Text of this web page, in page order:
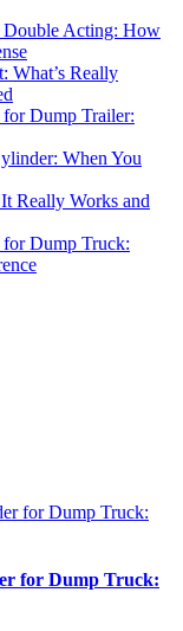
Double Acting: How
What’s Really
Dump Trailer:
When You
Really Works and
Dump Truck:
for Dump Truck: